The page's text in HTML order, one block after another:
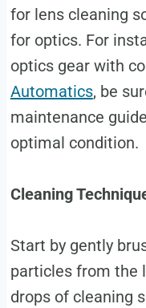
for lens cleaning
for optics. For
optics gear with
Automatics, be
maintenance
optimal condition.
Cleaning
Start by gently
particles from the
drops of cleaning